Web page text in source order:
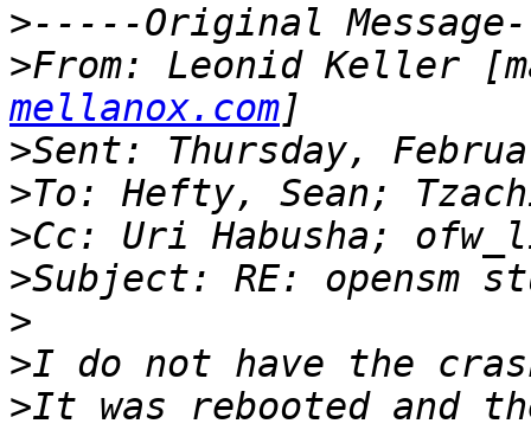
>
>From: Leonid Keller
mellanox.com
>
>
>
>
>
>
>It was rebooted and